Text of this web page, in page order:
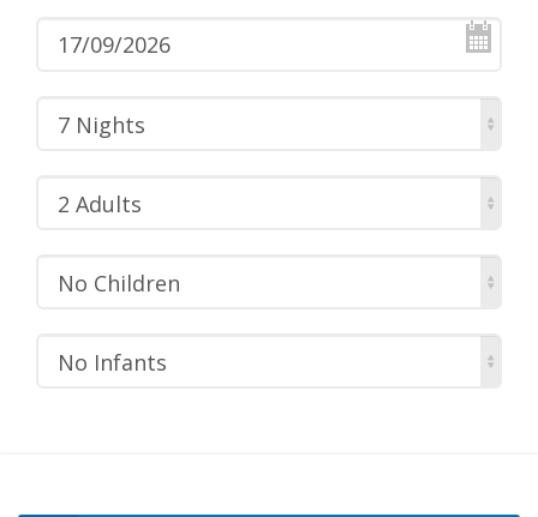
7 Nights
2 Adults
No Children
No Infants